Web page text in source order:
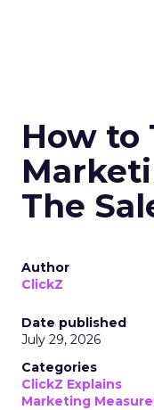
How to
The
Author
ClickZ
Date published
July 29, 2026
Categories
ClickZ Explains
Marketing